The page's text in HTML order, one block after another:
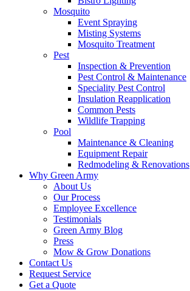
Mosquito
Event Spraying
Misting Systems
Mosquito Treatment
Pest
Inspection & Prevention
Pest Control & Maintenance
Speciality Pest Control
Insulation Reapplication
Common Pests
Wildlife Trapping
Pool
Maintenance & Cleaning
Equipment Repair
Redmodeling & Renovations
Why Green Army
About Us
Our Process
Employee Excellence
Testimonials
Green Army Blog
Press
Mow & Grow Donations
Contact Us
Request Service
Get a Quote